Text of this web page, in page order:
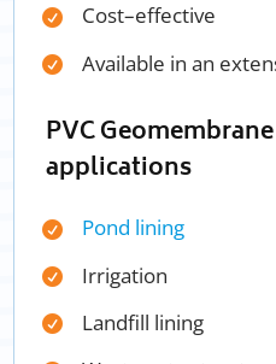
Cost–effective
Available in an
PVC
applications
Pond lining
Irrigation
Landfill lining